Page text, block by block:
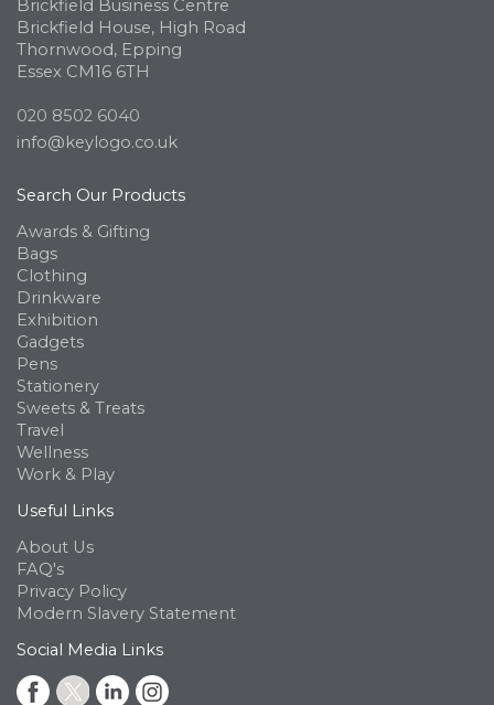
Brickfield Business Centre
Brickfield House, High Road
Thornwood, Epping
Essex CM16 6TH
020 8502 6040
info@keylogo.co.uk
Search Our Products
Awards & Gifting
Bags
Clothing
Drinkware
Exhibition
Gadgets
Pens
Stationery
Sweets & Treats
Travel
Wellness
Work & Play
Useful Links
About Us
FAQ's
Privacy Policy
Modern Slavery Statement
Social Media Links